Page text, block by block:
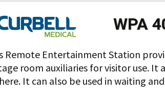
WPA
Remote Entertainment Station
room auxiliaries for visitor use.
It can also be used in waiting